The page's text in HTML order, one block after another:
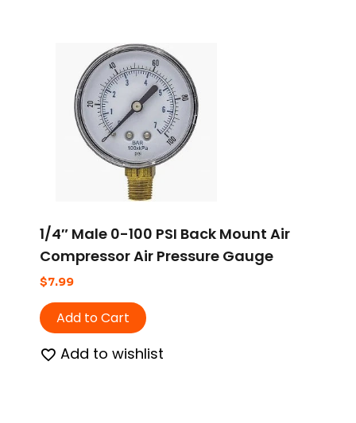
1/4″ Male 0-100 PSI Back Mount Air
Compressor Air Pressure Gauge
$7.99
Add to Cart
Add to wishlist